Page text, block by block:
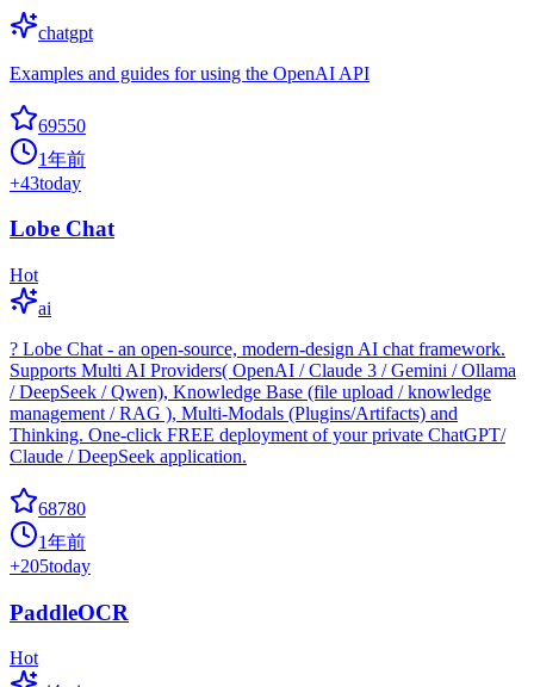
chatgpt
Examples and guides for using the OpenAI API
69550
1年前
+43today
Lobe Chat
Hot
ai
? Lobe Chat - an open-source, modern-design AI chat framework.
Supports Multi AI Providers( OpenAI / Claude 3 / Gemini / Ollama
/ DeepSeek / Qwen), Knowledge Base (file upload / knowledge
management / RAG ), Multi-Modals (Plugins/Artifacts) and
Thinking. One-click FREE deployment of your private ChatGPT/
Claude / DeepSeek application.
68780
1年前
+205today
PaddleOCR
Hot